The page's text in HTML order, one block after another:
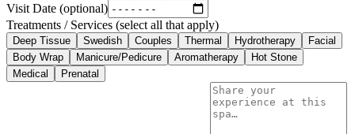
Visit Date (optional)
Treatments / Services (select all that apply)
Deep Tissue Swedish Couples Thermal Hydrotherapy
Facial
Body Wrap
Manicure/Pedicure Aromatherapy
Hot Stone
Medical
Prenatal